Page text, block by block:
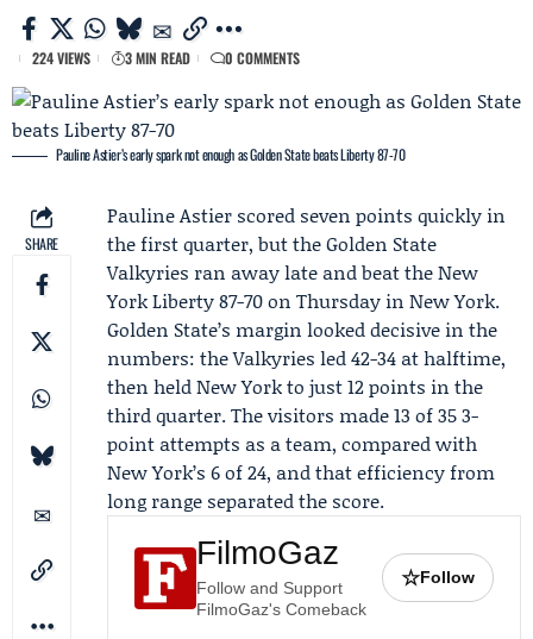
224 VIEWS 3 MIN READ 0 COMMENTS
Pauline Astier’s early spark not enough as Golden State beats Liberty 87-70
SHARE
Pauline Astier scored seven points quickly in
the first quarter, but theGolden State
Valkyries ran away late and beat theNew
York Liberty87-70 on Thursday in New York.
Golden State’s margin looked decisive in the
numbers: the Valkyries led 42-34 at halftime,
then held New York to just 12 points in the
third quarter. The visitors made 13 of 35 3-
point attempts as a team, compared with
New York’s 6 of 24, and that efficiency from
long range separated the score.
FilmoGaz
Follow and Support
FilmoGaz's Comeback
☆Follow